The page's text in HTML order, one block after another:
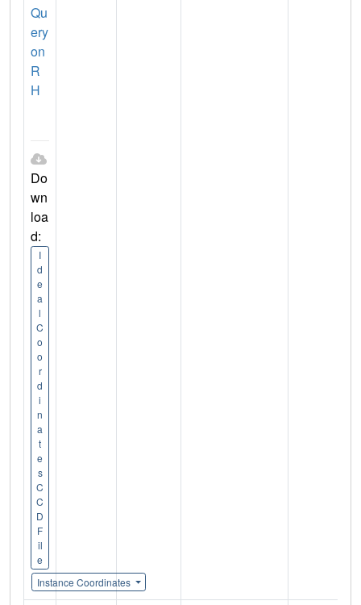
Qu
ery
on
R
H
Do
wn
loa
d:
I
d
e
a
l
C
o
o
r
d
i
n
a
t
e
s
C
C
D
F
il
e
Instance Coordinates